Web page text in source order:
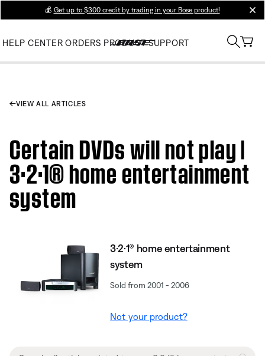
💰 Get up to $300 credit by trading in your Bose product!
HELP CENTER ORDERS PRODUCT SUPPORT
VIEW ALL ARTICLES
Certain DVDs will not play |
3·2·1® home entertainment
system
3·2·1® home entertainment
system
Sold from 2001 - 2006
Not your product?